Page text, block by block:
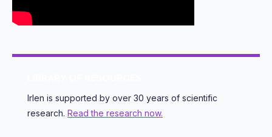
Irlen is supported by over 30 years of scientific
research. Read the research now.